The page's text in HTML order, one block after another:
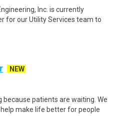
Inc. is currently
for our Utility Services team to
NEW
because patients are waiting. We
make life better for people